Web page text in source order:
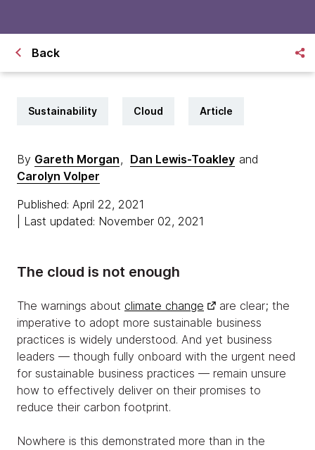
Back
Sustainability Cloud Article
By Gareth Morgan, Dan Lewis-Toakley and
Carolyn Volper
Published: April 22, 2021
| Last updated: November 02, 2021
The cloud is not enough
The warnings about climate change
are clear; the
imperative to adopt more sustainable business
practices is widely understood. And yet business
leaders — though fully onboard with the urgent need
for sustainable business practices — remain unsure
how to effectively deliver on their promises to
reduce their carbon footprint.
Nowhere is this demonstrated more than in the